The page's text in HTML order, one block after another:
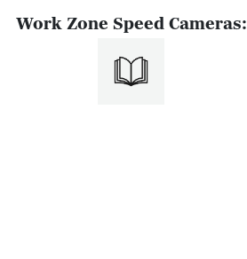
Work Zone Speed Cameras: